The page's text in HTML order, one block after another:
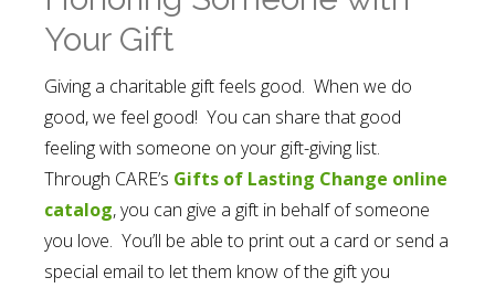
Your Gift
Giving a charitable gift feels good. When we do
good, we feel good! You can share that good
feeling with someone on your gift-giving list.
Through CARE’s Gifts of Lasting Change online
catalog, you can give a gift in behalf of someone
you love. You’ll be able to print out a card or send a
special email to let them know of the gift you